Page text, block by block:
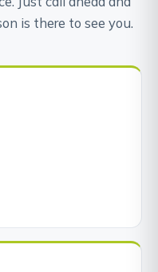
is there to see you.